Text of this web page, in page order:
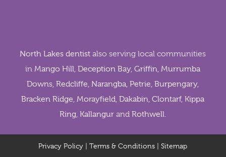
North Lakes dentist also serving local communities
inMango Hill,Deception Bay,Griffin,Murrumba
Downs,Redcliffe,Narangba,Petrie,Burpengary,
Bracken Ridge,Morayfield,Dakabin,Clontarf,Kippa
Ring,Kallangur andRothwell.
Privacy Policy |Terms & Conditions |Sitemap